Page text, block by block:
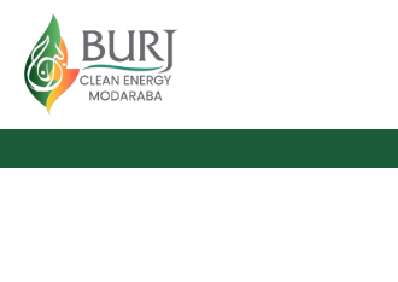
Burj Clean Energy Modaraba